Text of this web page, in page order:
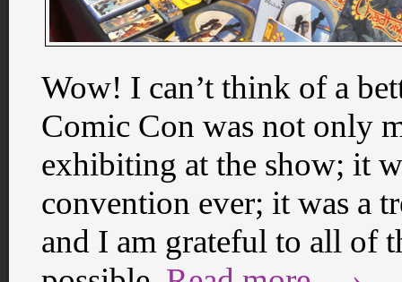
Wow! I can’t think of a
Comic Con was not only
exhibiting at the show; it
convention ever; it was a
and I am grateful to all of